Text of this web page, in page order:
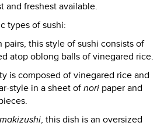
and freshest available.
types of sushi:
pairs, this style of sushi consists of
atop oblong balls of vinegared rice.
is composed of vinegared rice and
style in a sheet ofnori paper and
makizushi, this dish is an oversized